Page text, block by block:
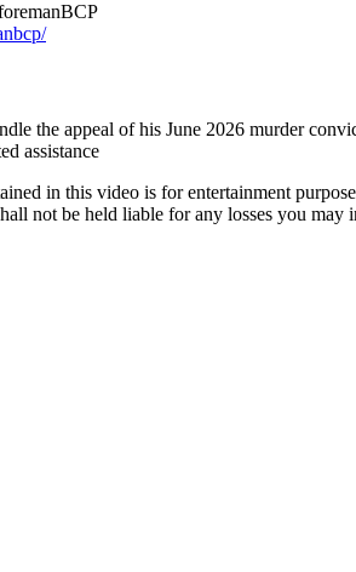
the appeal of his June 2026 murder
assistance
in this video is for entertainment
not be held liable for any losses you